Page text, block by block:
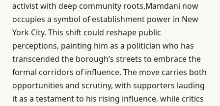
activist with deep community roots,Mamdani now
occupies a symbol of establishment power in New
York City. This shift could reshape public
perceptions, painting him as a politician who has
transcended the borough’s streets to embrace the
formal corridors of influence. The move carries both
opportunities and scrutiny, with supporters lauding
it as a testament to his rising influence, while critics